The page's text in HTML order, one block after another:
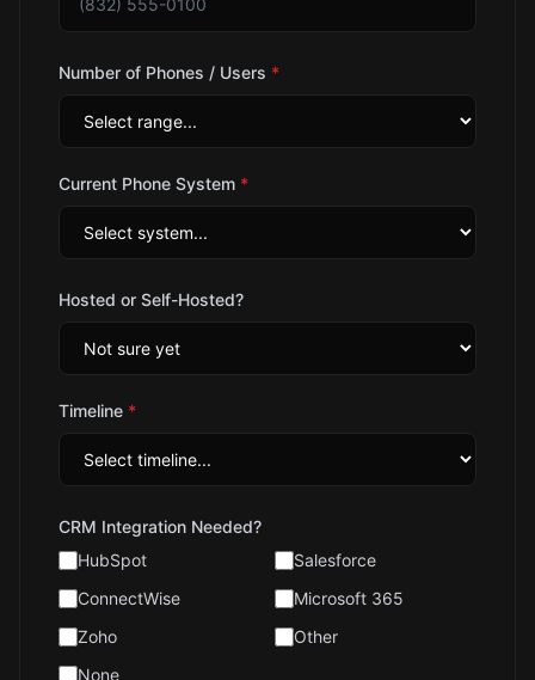
Number of Phones / Users *
Current Phone System *
Hosted or Self-Hosted?
Timeline *
CRM Integration Needed?
HubSpot
Salesforce
ConnectWise
Microsoft 365
Zoho
Other
None